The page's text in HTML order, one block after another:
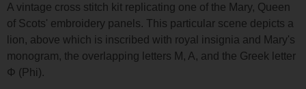
A vintage cross stitch kit replicating one of the Mary, Queen
of Scots' embroidery panels. This particular scene depicts a
lion, above which is inscribed with royal insignia and Mary's
monogram, the overlapping letters M, A, and the Greek letter
Φ (Phi).